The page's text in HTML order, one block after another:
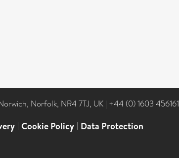
Norfolk, NR4 7TJ, UK | +44 (0) 1603 456161
| Cookie Policy | Data Protection